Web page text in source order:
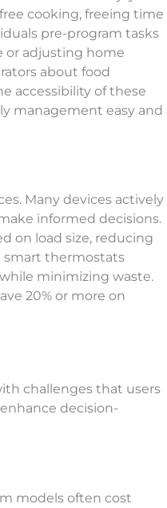
cooking, freeing time
pre-program tasks
or adjusting home
about food
accessibility of these
management easy and
Many devices actively
informed decisions.
on load size, reducing
smart thermostats
minimizing waste.
20% or more on
challenges that users
decision-
models often cost